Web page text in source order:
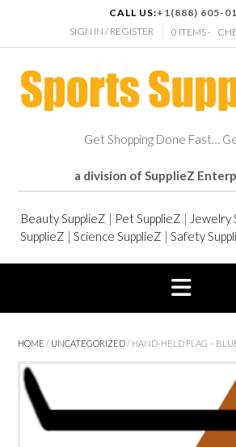
CALL US:+1(888) 605-
SIGN IN / REGISTER
0 ITEMS -
Get Shopping Done Fast…
a division of SupplieZ
Beauty SupplieZ | Pet SupplieZ | Jewelry
SupplieZ | Science SupplieZ | Safety
HOME / UNCATEGORIZED/ HAND-HELD FLAG –